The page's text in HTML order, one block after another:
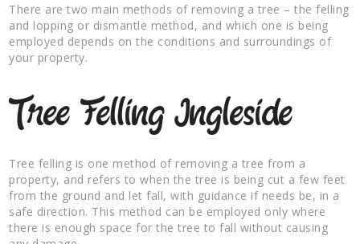
There are two main methods of removing a tree – the felling
and lopping or dismantle method, and which one is being
employed depends on the conditions and surroundings of
your property.
Tree Felling Ingleside
Tree felling is one method of removing a tree from a
property, and refers to when the tree is being cut a few feet
from the ground and let fall, with guidance if needs be, in a
safe direction. This method can be employed only where
there is enough space for the tree to fall without causing